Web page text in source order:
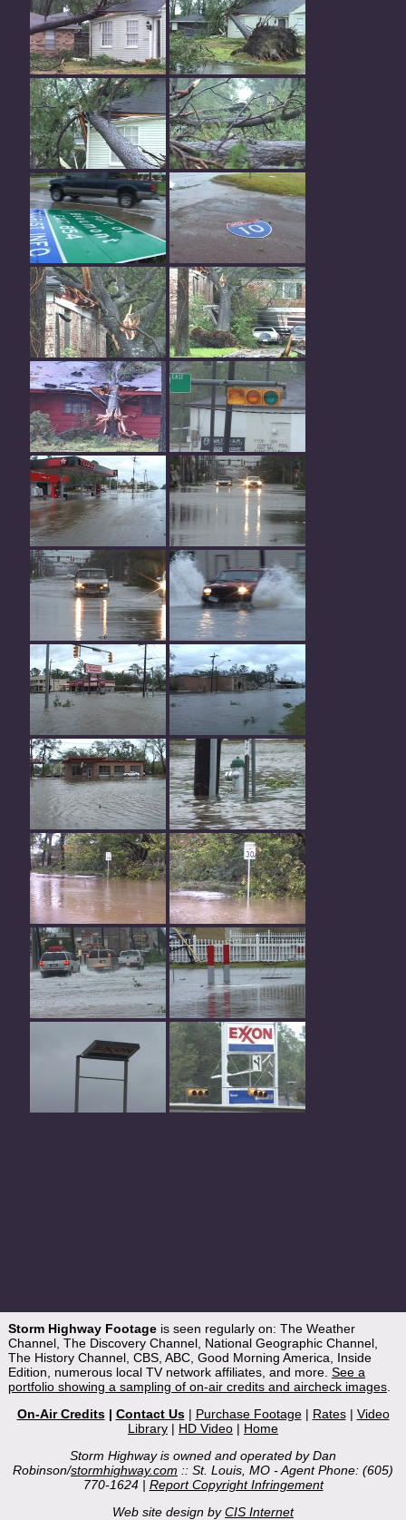
Storm Highway Footageis seen regularly on: The Weather
Channel, The Discovery Channel, National Geographic Channel,
The History Channel, CBS, ABC, Good Morning America, Inside
Edition, numerous local TV network affiliates, and more. See a
portfolio showing a sampling of on-air credits and aircheck images.
On-Air Credits| Contact Us| Purchase Footage| Rates| Video
Library | HD Video | Home
Storm Highway is owned and operated by Dan
Robinson/stormhighway.com :: St. Louis, MO - Agent Phone: (605)
770-1624 | Report Copyright Infringement
Web site design byCIS Internet